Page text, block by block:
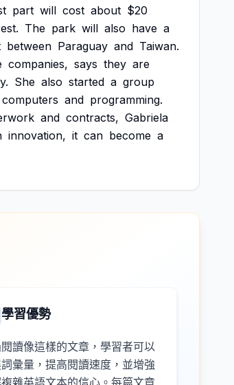
part will cost about $20
The park will also have a
between Paraguay and Taiwan.
companies, says they are
She also started a group
computers and programming.
and contracts, Gabriela
innovation, it can become a
學習優勢
讀像這樣的文章，學習者可以
彙量，提高閱讀速度，並增強
雜英語文本的信心。每篇文章